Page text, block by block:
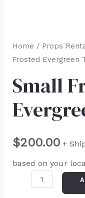
Home / Props
Frosted Evergreen
Small
$200.00 +
based on your